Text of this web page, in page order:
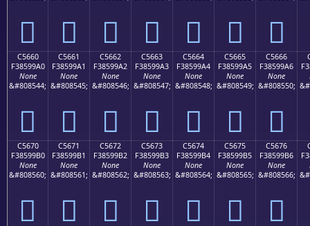
󅙐 󅙑 󅙒 󅙓 󅙔 󅙕 󅙖
C5660
F38599A0
None
&#808544;
󅙠
C5661
F38599A1
None
&#808545;
󅙡
C5662
F38599A2
None
&#808546;
󅙢
C5663
F38599A3
None
&#808547;
󅙣
C5664
F38599A4
None
&#808548;
󅙤
C5665
F38599A5
None
&#808549;
󅙥
C5666
F38599A6
None
&#808550;
󅙦
C5670
F38599B0
None
&#808560;
󅙰
C5671
F38599B1
None
&#808561;
󅙱
C5672
F38599B2
None
&#808562;
󅙲
C5673
F38599B3
None
&#808563;
󅙳
C5674
F38599B4
None
&#808564;
󅙴
C5675
F38599B5
None
&#808565;
󅙵
C5676
F38599B6
None
&#808566;
󅙶